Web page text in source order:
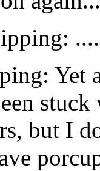
Yet
but I